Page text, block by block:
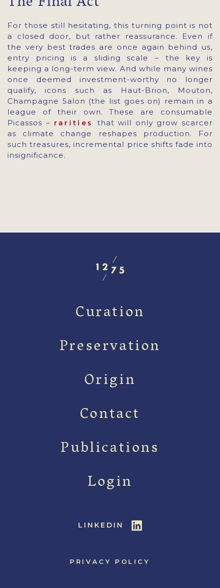
For those still hesitating, this turning point is not
a closed door, but rather reassurance. Even if
the very best trades are once again behind us,
entry pricing is a sliding scale – the key is
keeping a long-term view. And while many wines
once deemed investment-worthy no longer
qualify, icons such as Haut-Brion, Mouton,
Champagne Salon (the list goes on) remain in a
league of their own. These are consumable
Picassos – rarities
that will only grow scarcer
as climate change reshapes production. For
such treasures, incremental price shifts fade into
insignificance.
Curation
Preservation
Origin
Contact
Publications
Login
LINKEDIN
PRIVACY POLICY